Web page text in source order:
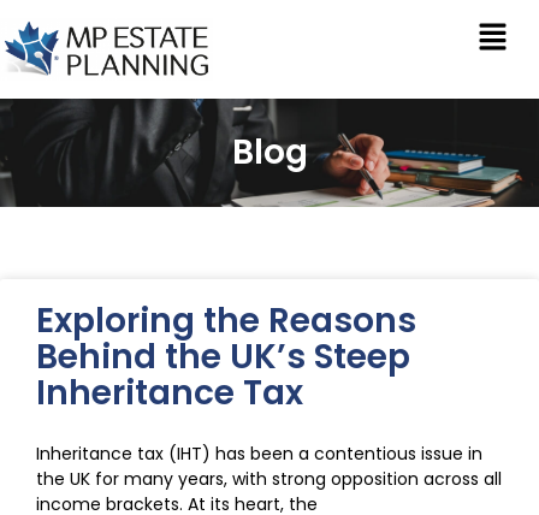
Blog
Exploring the Reasons
Behind the UK’s Steep
Inheritance Tax
Inheritance tax (IHT) has been a contentious issue in
the UK for many years, with strong opposition across all
income brackets. At its heart, the